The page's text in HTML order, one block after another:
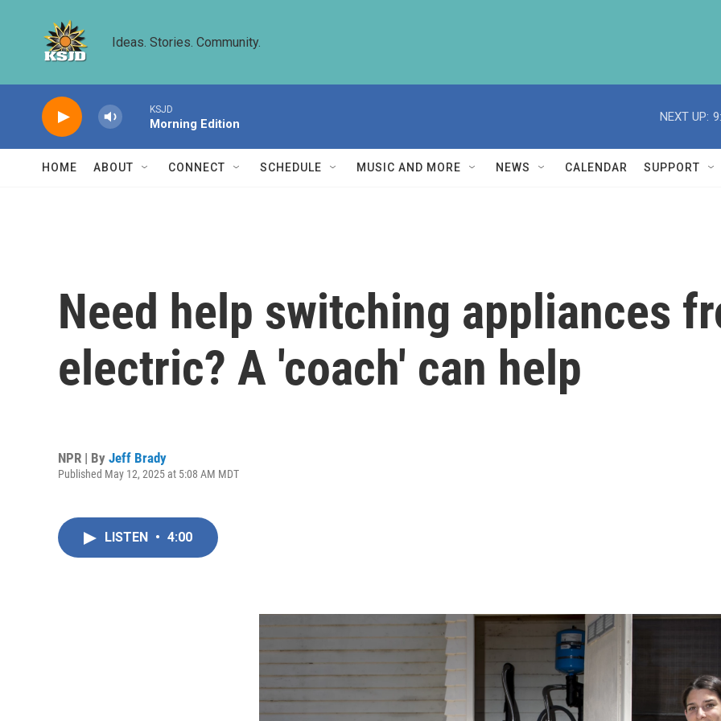
Ideas. Stories. Community.
KSJD
Morning Edition
NEXT UP:
HOME ABOUT CONNECT SCHEDULE MUSIC AND MORE NEWS CALENDAR SUPPORT
Need help switching appliances
electric? A 'coach' can help
NPR | By Jeff Brady
Published May 12, 2025 at 5:08 AM MDT
LISTEN • 4:00